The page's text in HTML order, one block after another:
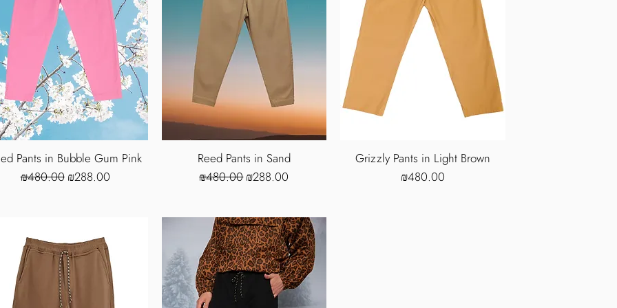
Pants in Bubble Gum Pink
Regular Price
₪480.00 Sale Price
₪288.00
Reed Pants in Sand
Regular Price
₪480.00Sale Price
₪288.00
Grizzly Pants in Light Brown
Price
₪480.00